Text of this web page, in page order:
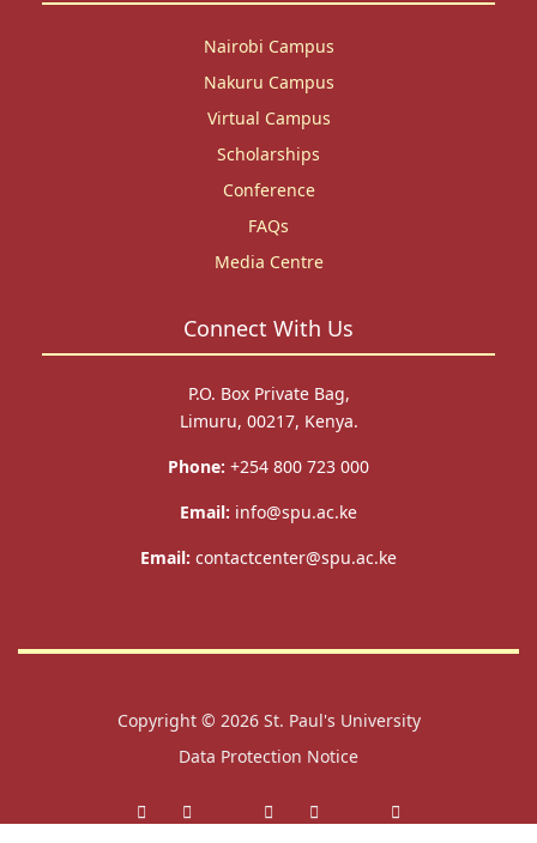
Nairobi Campus
Nakuru Campus
Virtual Campus
Scholarships
Conference
FAQs
Media Centre
Connect With Us
P.O. Box Private Bag,
Limuru, 00217, Kenya.
Phone: +254 800 723 000
Email: info@spu.ac.ke
Email: contactcenter@spu.ac.ke
Copyright © 2026 St. Paul's University
Data Protection Notice